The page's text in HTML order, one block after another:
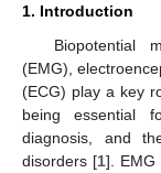
1. Introduction
Biopotential
(EMG),
(ECG) play a key
being essential
diagnosis, and
disorders [1]. EMG